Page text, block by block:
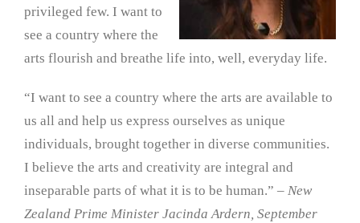
privileged few. I want to
see a country where the
arts flourish and breathe life into, well, everyday life.
“I want to see a country where the arts are available to
us all and help us express ourselves as unique
individuals, brought together in diverse communities.
I believe the arts and creativity are integral and
inseparable parts of what it is to be human.” – New
Zealand Prime Minister Jacinda Ardern, September